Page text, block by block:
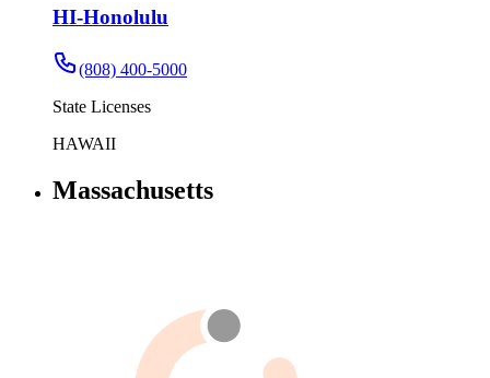
HI-Honolulu
(808) 400-5000
State Licenses
HAWAII
Massachusetts